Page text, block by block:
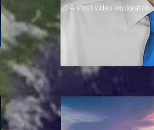
A short video exploration